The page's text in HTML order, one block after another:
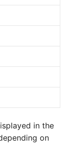
in the
on